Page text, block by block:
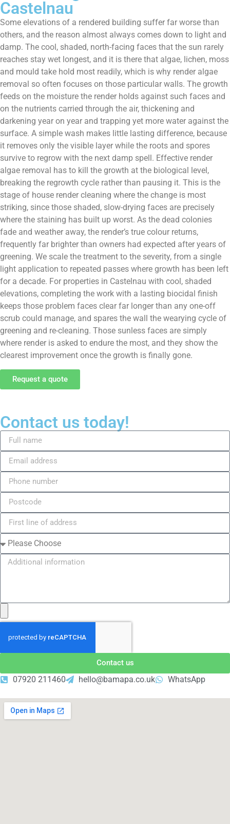
Castelnau
Some elevations of a rendered building suffer far worse than
others, and the reason almost always comes down to light and
damp. The cool, shaded, north-facing faces that the sun rarely
reaches stay wet longest, and it is there that algae, lichen, moss
and mould take hold most readily, which is why render algae
removal so often focuses on those particular walls. The growth
feeds on the moisture the render holds against such faces and
on the nutrients carried through the air, thickening and
darkening year on year and trapping yet more water against the
surface. A simple wash makes little lasting difference, because
it removes only the visible layer while the roots and spores
survive to regrow with the next damp spell. Effective render
algae removal has to kill the growth at the biological level,
breaking the regrowth cycle rather than pausing it. This is the
stage of house render cleaning where the change is most
striking, since those shaded, slow-drying faces are precisely
where the staining has built up worst. As the dead colonies
fade and weather away, the render’s true colour returns,
frequently far brighter than owners had expected after years of
greening. We scale the treatment to the severity, from a single
light application to repeated passes where growth has been left
for a decade. For properties in Castelnau with cool, shaded
elevations, completing the work with a lasting biocidal finish
keeps those problem faces clear far longer than any one-off
scrub could manage, and spares the wall the wearying cycle of
greening and re-cleaning. Those sunless faces are simply
where render is asked to endure the most, and they show the
clearest improvement once the growth is finally gone.
Request a quote
Contact us today!
Contact us
07920 211460 hello@bamapa.co.uk WhatsApp